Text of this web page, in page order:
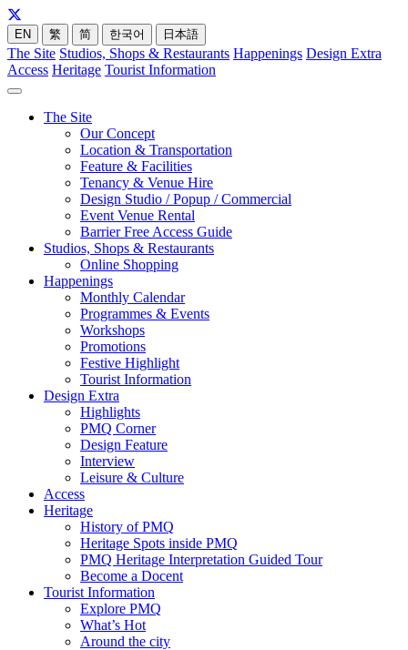
EN 繁 简 한국어 日本語
The Site Studios, Shops & Restaurants Happenings Design Extra
Access Heritage Tourist Information
The Site
Our Concept
Location & Transportation
Feature & Facilities
Tenancy & Venue Hire
Design Studio / Popup / Commercial
Event Venue Rental
Barrier Free Access Guide
Studios, Shops & Restaurants
Online Shopping
Happenings
Monthly Calendar
Programmes & Events
Workshops
Promotions
Festive Highlight
Tourist Information
Design Extra
Highlights
PMQ Corner
Design Feature
Interview
Leisure & Culture
Access
Heritage
History of PMQ
Heritage Spots inside PMQ
PMQ Heritage Interpretation Guided Tour
Become a Docent
Tourist Information
Explore PMQ
What’s Hot
Around the city